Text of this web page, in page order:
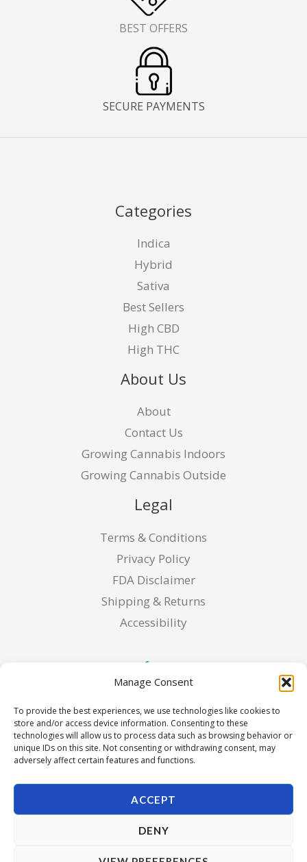
Manage Consent
To provide the best experiences, we use technologies like cookies to
store and/or access device information. Consenting to these
technologies will allow us to process data such as browsing behavior or
unique IDs on this site. Not consenting or withdrawing consent, may
adversely affect certain features and functions.
ACCEPT
DENY
BEST OFFERS
SECURE PAYMENTS
Categories
Indica
Hybrid
Sativa
Best Sellers
High CBD
High THC
About Us
About
Contact Us
Growing Cannabis Indoors
Growing Cannabis Outside
Legal
Terms & Conditions
Privacy Policy
FDA Disclaimer
Shipping & Returns
Accessibility
Copyright © 2026 Pura Seed of Oregon. Powered by Pura